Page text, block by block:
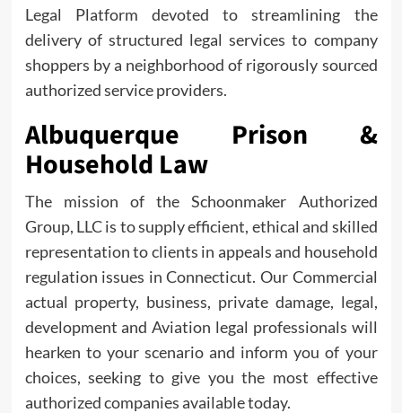
Legal Platform devoted to streamlining the
delivery of structured legal services to company
shoppers by a neighborhood of rigorously sourced
authorized service providers.
Albuquerque Prison &
Household Law
The mission of the Schoonmaker Authorized
Group, LLC is to supply efficient, ethical and skilled
representation to clients in appeals and household
regulation issues in Connecticut. Our Commercial
actual property, business, private damage, legal,
development and Aviation legal professionals will
hearken to your scenario and inform you of your
choices, seeking to give you the most effective
authorized companies available today.